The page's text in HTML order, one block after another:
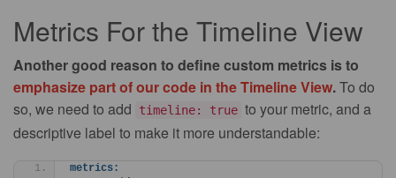
Metrics For the Timeline View
Another good reason to define custom metrics is to
emphasize part of our code in the Timeline View.To do
so, we need to add
timeline: true to your metric, and a
descriptive label to make it more understandable:
metrics: